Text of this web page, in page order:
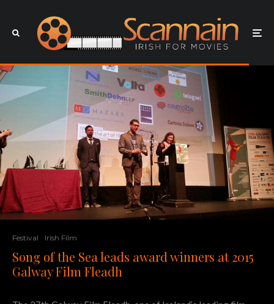
Festival Irish Film
Song of the Sea leads award winners at 2015
Galway Film Fleadh